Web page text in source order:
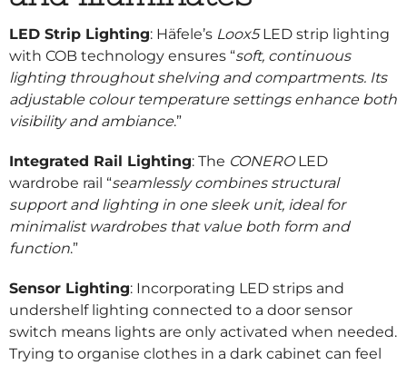
LED Strip Lighting: Häfele’s Loox5LED strip lighting
with COB technology ensures “soft, continuous
lighting throughout shelving and compartments. Its
adjustable colour temperature settings enhance both
visibility and ambiance.”
Integrated Rail Lighting: The CONEROLED
wardrobe rail “seamlessly combines structural
support and lighting in one sleek unit, ideal for
minimalist wardrobes that value both form and
function.”
Sensor Lighting: Incorporating LED strips and
undershelf lighting connected to a door sensor
switch means lights are only activated when needed.
Trying to organise clothes in a dark cabinet can feel